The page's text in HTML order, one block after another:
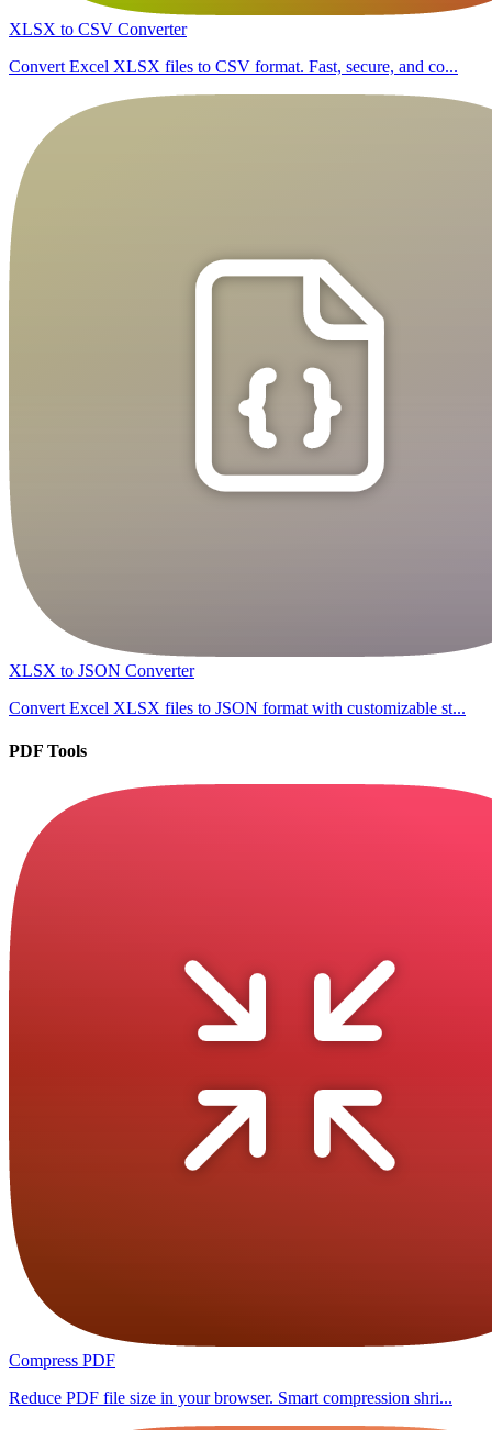
XLSX to CSV Converter
Convert Excel XLSX files to CSV format. Fast, secure, and co...
XLSX to JSON Converter
Convert Excel XLSX files to JSON format with customizable st...
PDF Tools
Compress PDF
Reduce PDF file size in your browser. Smart compression shri...